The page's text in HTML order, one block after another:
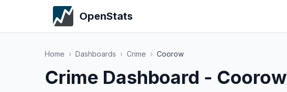
OpenStats
Home › Dashboards › Crime › Coorow
Crime Dashboard - Coorow